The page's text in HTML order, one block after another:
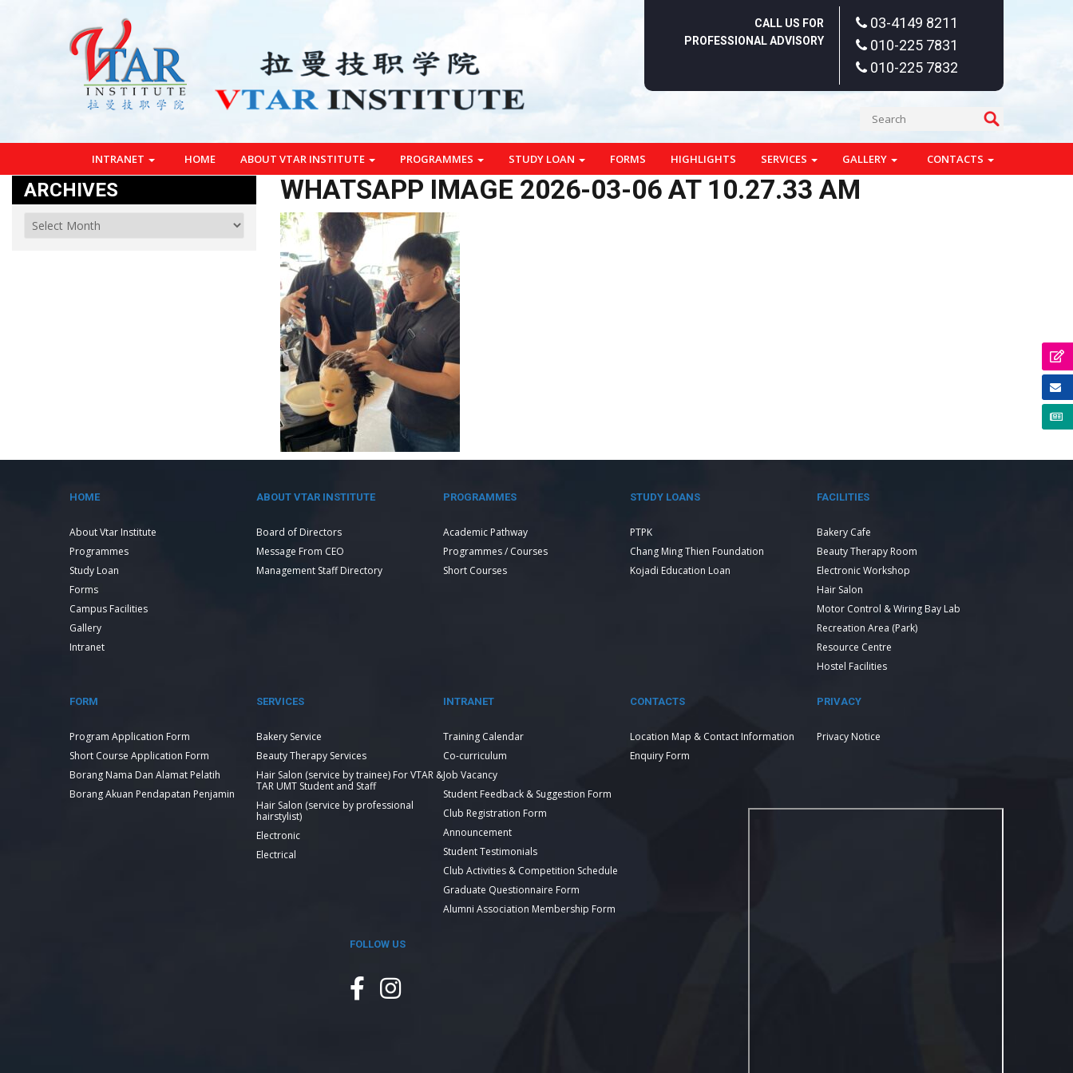
CALL US FOR
PROFESSIONAL ADVISORY
03-4149 8211
010-225 7831
010-225 7832
INTRANET HOME ABOUT VTAR INSTITUTE PROGRAMMES STUDY LOAN FORMS HIGHLIGHTS SERVICES GALLERY CONTACTS
WHATSAPP IMAGE 2026-03-06 AT 10.27.33 AM
ARCHIVES
HOME
About Vtar Institute
Programmes
Study Loan
Forms
Campus Facilities
Gallery
Intranet
ABOUT VTAR INSTITUTE
Board of Directors
Message From CEO
Management Staff Directory
PROGRAMMES
Academic Pathway
Programmes / Courses
Short Courses
STUDY LOANS
PTPK
Chang Ming Thien Foundation
Kojadi Education Loan
FACILITIES
Bakery Cafe
Beauty Therapy Room
Electronic Workshop
Hair Salon
Motor Control & Wiring Bay Lab
Recreation Area (Park)
Resource Centre
Hostel Facilities
FORM
Program Application Form
Short Course Application Form
Borang Nama Dan Alamat Pelatih
Borang Akuan Pendapatan Penjamin
SERVICES
Bakery Service
Beauty Therapy Services
Hair Salon (service by trainee) For VTAR &
TAR UMT Student and Staff
Hair Salon (service by professional
hairstylist)
Electronic
Electrical
INTRANET
Training Calendar
Co-curriculum
Job Vacancy
Student Feedback & Suggestion Form
Club Registration Form
Announcement
Student Testimonials
Club Activities & Competition Schedule
Graduate Questionnaire Form
Alumni Association Membership Form
CONTACTS
Location Map & Contact Information
Enquiry Form
PRIVACY
Privacy Notice
FOLLOW US